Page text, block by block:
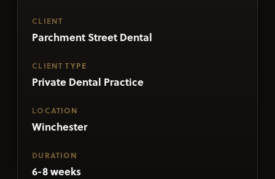
CLIENT
Parchment Street Dental
CLIENT TYPE
Private Dental Practice
LOCATION
Winchester
DURATION
6-8 weeks